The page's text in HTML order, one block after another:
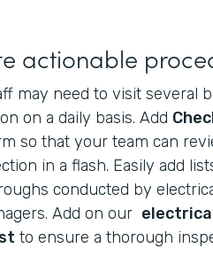
actionable
may need to visit several
on a daily basis. Add
so that your team can
in a flash. Easily add
conducted by
Add on our
to ensure a thorough